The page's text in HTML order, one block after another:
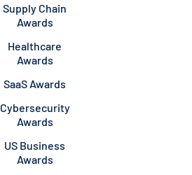
Supply Chain
Awards
Healthcare
Awards
SaaS Awards
Cybersecurity
Awards
US Business
Awards